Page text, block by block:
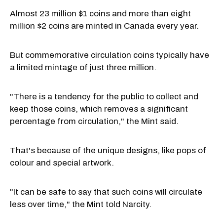
Almost 23 million $1 coins and more than eight
million $2 coins are minted in Canada every year.
But commemorative circulation coins typically have
a limited mintage of just three million.
"There is a tendency for the public to collect and
keep those coins, which removes a significant
percentage from circulation," the Mint said.
That's because of the unique designs, like pops of
colour and special artwork.
"It can be safe to say that such coins will circulate
less over time," the Mint told Narcity.